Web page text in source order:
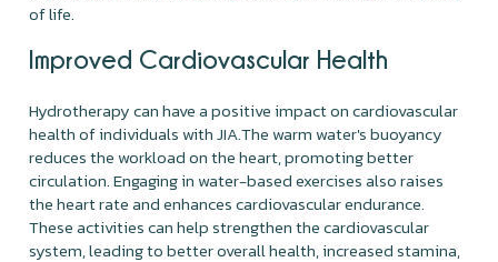
of life.
Improved Cardiovascular Health
Hydrotherapy can have a positive impact on cardiovascular
health of individuals with JIA.The warm water's buoyancy
reduces the workload on the heart, promoting better
circulation. Engaging in water-based exercises also raises
the heart rate and enhances cardiovascular endurance.
These activities can help strengthen the cardiovascular
system, leading to better overall health, increased stamina,